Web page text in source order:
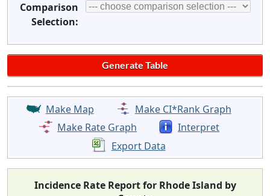
Comparison
Selection:
Make Map
Make CI*Rank Graph
Make Rate Graph
Interpret
Export Data
Incidence Rate Report for Rhode Island by